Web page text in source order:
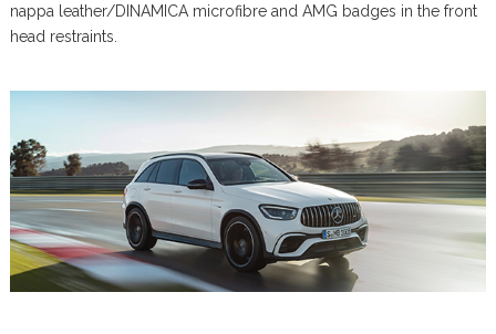
nappa leather/DINAMICA microfibre and AMG badges in the front
head restraints.